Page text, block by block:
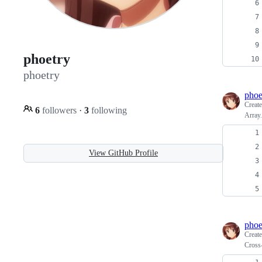
phoetry
phoetry
6 followers · 3 following
View GitHub Profile